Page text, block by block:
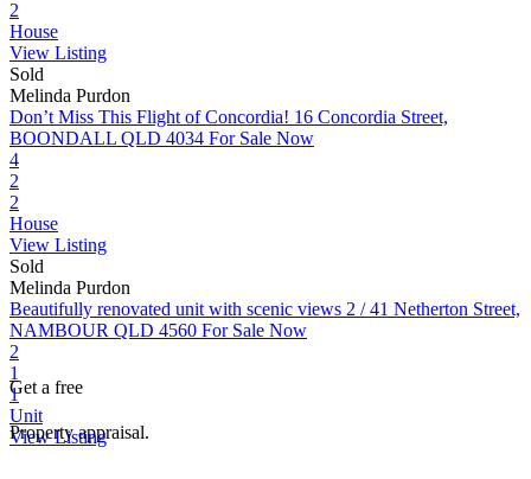
2
House
View Listing
Sold
Melinda Purdon
Don’t Miss This Flight of Concordia! 16 Concordia Street,
BOONDALL QLD 4034 For Sale Now
4
2
2
House
View Listing
Sold
Melinda Purdon
Beautifully renovated unit with scenic views 2 / 41 Netherton Street,
NAMBOUR QLD 4560 For Sale Now
2
1
1
Unit
View Listing
Get a free
Property appraisal.